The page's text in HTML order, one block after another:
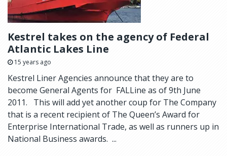
Kestrel takes on the agency of Federal
Atlantic Lakes Line
15 years ago
Kestrel Liner Agencies announce that they are to
become General Agents for FALLine as of 9th June
2011. This will add yet another coup for The Company
that is a recent recipient of The Queen’s Award for
Enterprise International Trade, as well as runners up in
National Business awards. ...